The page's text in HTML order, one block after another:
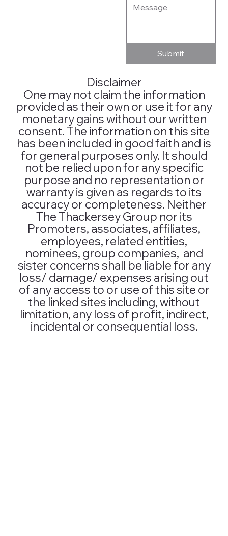
Submit
Disclaimer
One may not claim the information
provided as their own or use it for any
monetary gains without our written
consent. The information on this site
has been included in good faith and is
for general purposes only. It should
not be relied upon for any specific
purpose and no representation or
warranty is given as regards to its
accuracy or completeness. Neither
The Thackersey Group nor its
Promoters, associates, affiliates,
employees, related entities,
nominees, group companies, and
sister concerns shall be liable for any
loss/ damage/ expenses arising out
of any access to or use of this site or
the linked sites including, without
limitation, any loss of profit, indirect,
incidental or consequential loss.